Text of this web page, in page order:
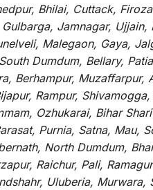
Bhilai, Cuttack,
Jamnagar,
Malegaon, Gaya,
Dumdum, Bellary,
Berhampur, Muzaffarpur,
Rampur,
Ozhukarai, Bihar
Purnia, Satna, Mau,
North Dumdum,
Raichur, Pali,
Uluberia,